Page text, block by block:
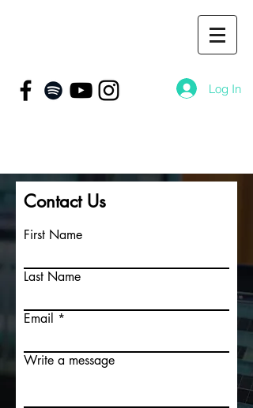
Log In
Contact Us
First Name
Last Name
Email
Write a message